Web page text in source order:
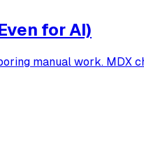
for AI)
manual work.